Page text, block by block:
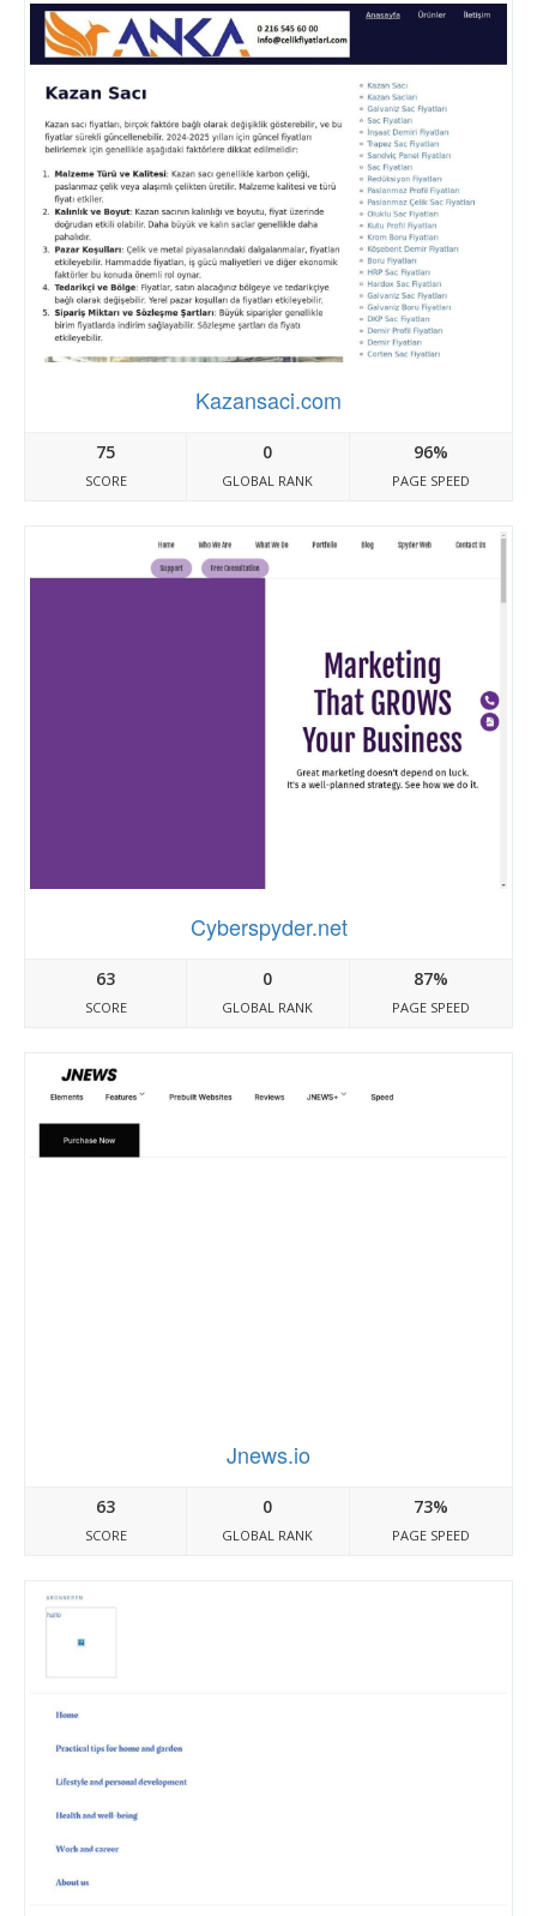
Kazansaci.com
75
SCORE
0
GLOBAL RANK
96%
PAGE SPEED
Cyberspyder.net
63
SCORE
0
GLOBAL RANK
87%
PAGE SPEED
Jnews.io
63
SCORE
0
GLOBAL RANK
73%
PAGE SPEED